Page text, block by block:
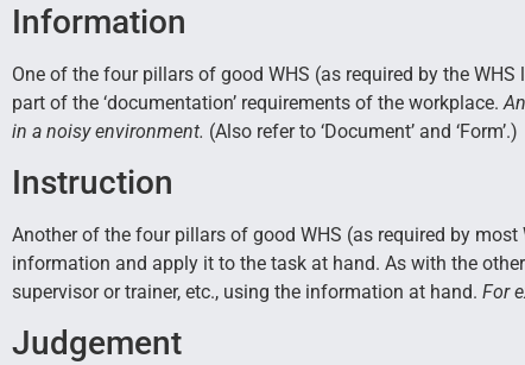
Information
One of the four pillars of good WHS (as required by the
part of the ‘documentation’ requirements of the workplace.
in a noisy environment. (Also refer to ‘Document’ and ‘Form’.)
Instruction
Another of the four pillars of good WHS (as required by
information and apply it to the task at hand. As with the
supervisor or trainer, etc., using the information at hand. For
Judgement